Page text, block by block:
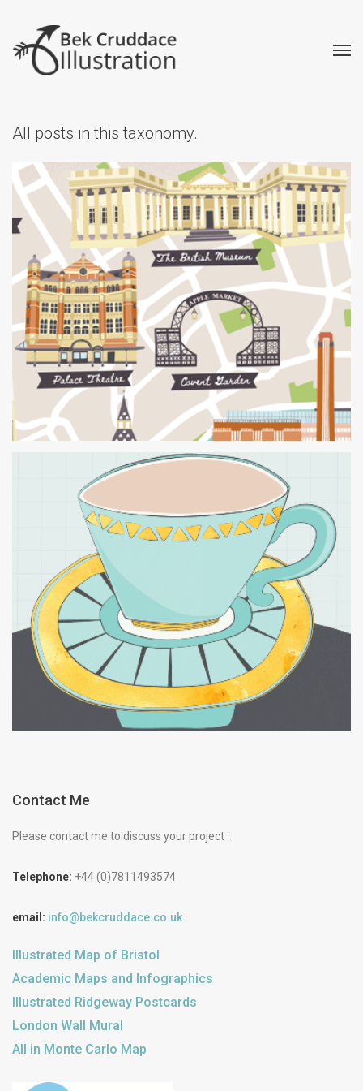
All posts in this taxonomy.
Illustrated Map Tea Towels
Creative Illustrated Maps Retail
Tea Cup Print and British
Isles Jigsaw Puzzle.
Creative Retail
Contact Me
Please contact me to discuss your project :
Telephone: +44 (0)7811493574
email: info@bekcruddace.co.uk
Illustrated Map of Bristol
Academic Maps and Infographics
Illustrated Ridgeway Postcards
London Wall Mural
All in Monte Carlo Map